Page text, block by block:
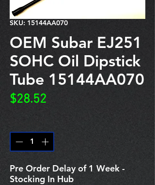
SKU: 15144AA070
OEM Subar EJ251
SOHC Oil Dipstick
Tube 15144AA070
$28.52
Pre Order Delay of 1 Week -
Stocking In Hub